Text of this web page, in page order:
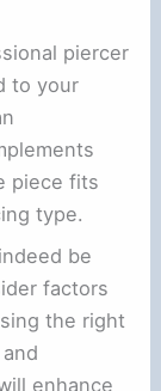
piercer
to your
piece fits
type.
be
factors
the right
enhance